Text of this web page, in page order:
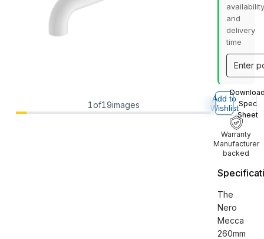
1of19images
availability
and
delivery
time
Add to
WishlistSpec
Sheet
Warranty
Manufacturer
backed
The
Nero
Mecca
260mm